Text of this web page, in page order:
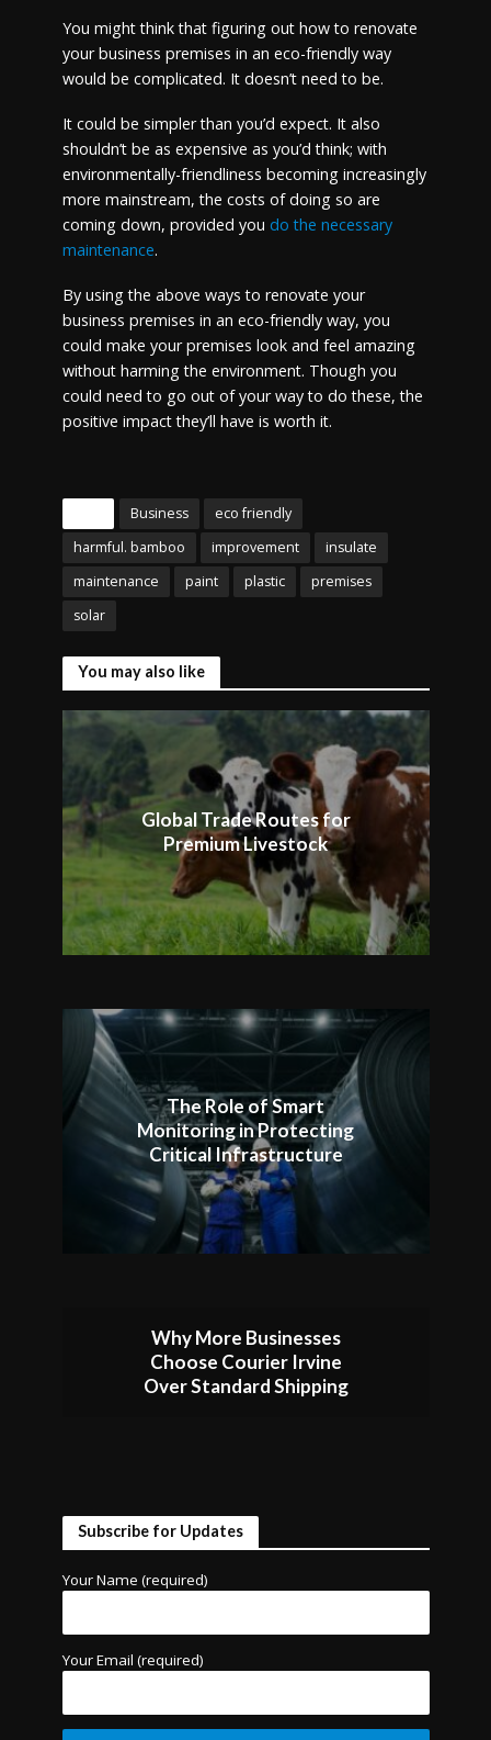
You might think that figuring out how to renovate
your business premises in an eco-friendly way
would be complicated. It doesn’t need to be.
It could be simpler than you’d expect. It also
shouldn’t be as expensive as you’d think; with
environmentally-friendliness becoming increasingly
more mainstream, the costs of doing so are
coming down, provided you do the necessary
maintenance.
By using the above ways to renovate your
business premises in an eco-friendly way, you
could make your premises look and feel amazing
without harming the environment. Though you
could need to go out of your way to do these, the
positive impact they’ll have is worth it.
Business
eco friendly
harmful. bamboo
improvement
insulate
maintenance
paint plastic
premises
solar
You may also like
Global Trade Routes for
Premium Livestock
The Role of Smart
Monitoring in Protecting
Critical Infrastructure
Why More Businesses
Choose Courier Irvine
Over Standard Shipping
Subscribe for Updates
Your Name (required)
Your Email (required)